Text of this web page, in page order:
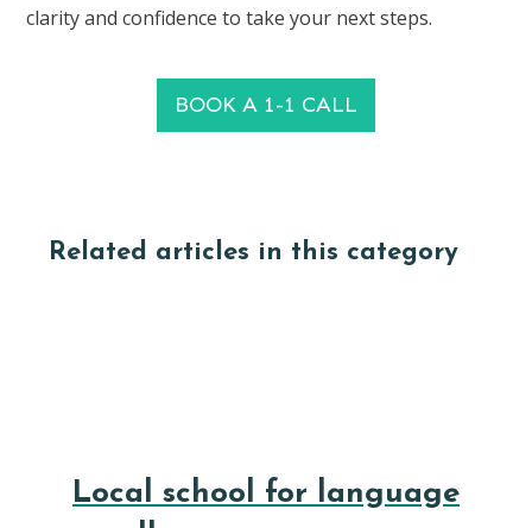
clarity and confidence to take your next steps.
BOOK A 1-1 CALL
Related articles in this category
Local school for language